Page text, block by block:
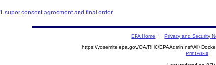
super consent agreement and final order
EPA Home Privacy and Security
https://yosemite.epa.gov/OA/RHC/EPAAdmin.nsf/
Print As-Is